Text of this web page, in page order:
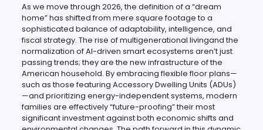
As we move through 2026, the definition of a “dream
home” has shifted from mere square footage to a
sophisticated balance of adaptability, intelligence, and
fiscal strategy. The rise of multigenerational livingand the
normalization of AI-driven smart ecosystems aren’t just
passing trends; they are the new infrastructure of the
American household. By embracing flexible floor plans—
such as those featuring Accessory Dwelling Units (ADUs)
—and prioritizing energy-independent systems, modern
families are effectively “future-proofing” their most
significant investment against both economic shifts and